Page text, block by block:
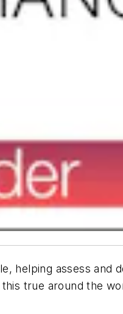
helping assess and
true around the